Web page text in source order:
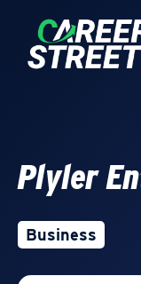
Plyler
Business